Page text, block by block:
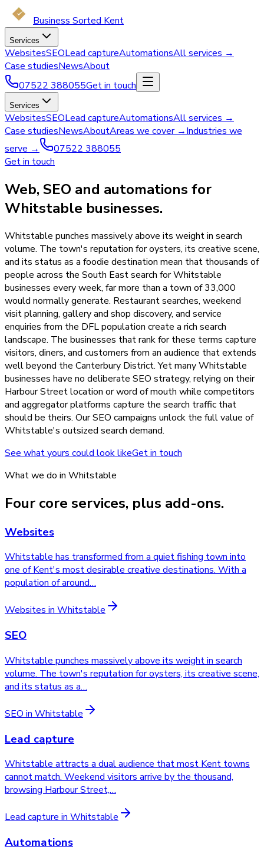
Business Sorted Kent
Services
WebsitesSEOLead captureAutomationsAll services →
Case studiesNewsAbout
07522 388055Get in touch
Services
WebsitesSEOLead captureAutomationsAll services →
Case studiesNewsAboutAreas we cover →Industries we
serve →
07522 388055
Get in touch
Web, SEO and automations for
Whitstable businesses.
Whitstable punches massively above its weight in search
volume. The town's reputation for oysters, its creative scene,
and its status as a foodie destination mean that thousands of
people across the South East search for Whitstable
businesses every week, far more than a town of 33,000
would normally generate. Restaurant searches, weekend
visit planning, gallery and shop discovery, and service
enquiries from the DFL population create a rich search
landscape. The businesses that rank for these terms capture
visitors, diners, and customers from an audience that extends
well beyond the Canterbury District. Yet many Whitstable
businesses have no deliberate SEO strategy, relying on their
Harbour Street location or word of mouth while competitors
and aggregator platforms capture the search traffic that
should be theirs. Our SEO campaigns unlock the full value of
Whitstable's outsized search demand.
See what yours could look likeGet in touch
What we do in Whitstable
Four core services, plus add-ons.
Websites
Whitstable has transformed from a quiet fishing town into
one of Kent's most desirable creative destinations. With a
population of around…
Websites in Whitstable
SEO
Whitstable punches massively above its weight in search
volume. The town's reputation for oysters, its creative scene,
and its status as a…
SEO in Whitstable
Lead capture
Whitstable attracts a dual audience that most Kent towns
cannot match. Weekend visitors arrive by the thousand,
browsing Harbour Street,…
Lead capture in Whitstable
Automations